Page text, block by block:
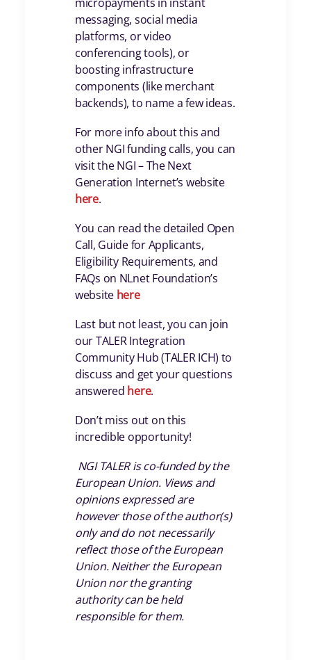
messaging, social media
platforms, or video
conferencing tools), or
boosting infrastructure
components (like merchant
backends), to name a few ideas.
For more info about this and
other NGI funding calls, you can
visit the NGI – The Next
Generation Internet’s website
here.
You can read the detailed Open
Call, Guide for Applicants,
Eligibility Requirements, and
FAQs on NLnet Foundation’s
website here
Last but not least, you can join
our TALER Integration
Community Hub (TALER ICH) to
discuss and get your questions
answered here.
Don’t miss out on this
incredible opportunity!
NGI TALER is co-funded by the
European Union. Views and
opinions expressed are
however those of the author(s)
only and do not necessarily
reflect those of the European
Union. Neither the European
Union nor the granting
authority can be held
responsible for them.